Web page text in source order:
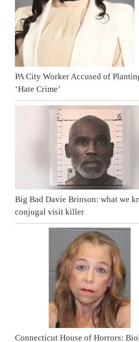
PA City Worker Accused of
‘Hate Crime’
Big Bad Davie Brinson: what we
conjugal visit killer
Connecticut House of Horrors: